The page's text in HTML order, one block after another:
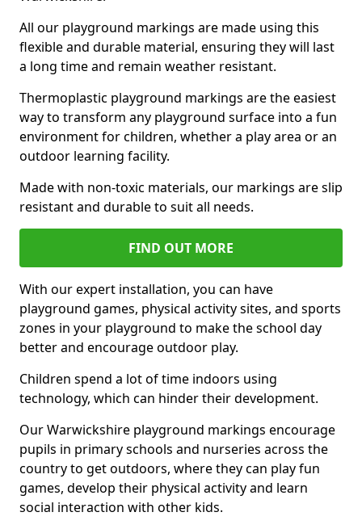
All our playground markings are made using this
flexible and durable material, ensuring they will last
a long time and remain weather resistant.
Thermoplastic playground markings are the easiest
way to transform any playground surface into a fun
environment for children, whether a play area or an
outdoor learning facility.
Made with non-toxic materials, our markings are slip
resistant and durable to suit all needs.
FIND OUT MORE
With our expert installation, you can have
playground games, physical activity sites, and sports
zones in your playground to make the school day
better and encourage outdoor play.
Children spend a lot of time indoors using
technology, which can hinder their development.
Our Warwickshire playground markings encourage
pupils in primary schools and nurseries across the
country to get outdoors, where they can play fun
games, develop their physical activity and learn
social interaction with other kids.